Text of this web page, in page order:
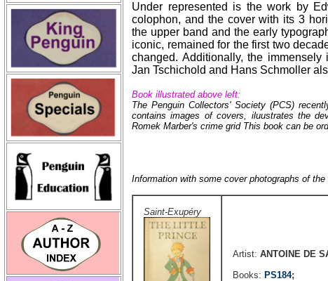
Under represented is the work by
colophon, and the cover with its 3
the upper band and the early
iconic, remained for the first two
changed. Additionally, the
Jan Tschichold and Hans Schmoller
Book illustrated above left:
The Penguin Collectors' Society (PCS)
contains images of covers, iluustrates the
Romek Marber's crime grid This book can be
Information with some cover photographs of the
Saint-Exupéry
Artist: ANTOINE DE
Books: PS184;